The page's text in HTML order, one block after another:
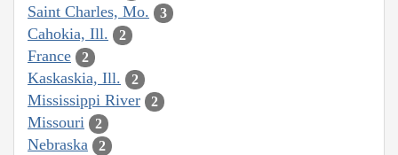
Saint Charles, Mo. 3
Cahokia, Ill. 2
France 2
Kaskaskia, Ill. 2
Mississippi River 2
Missouri 2
Nebraska 2